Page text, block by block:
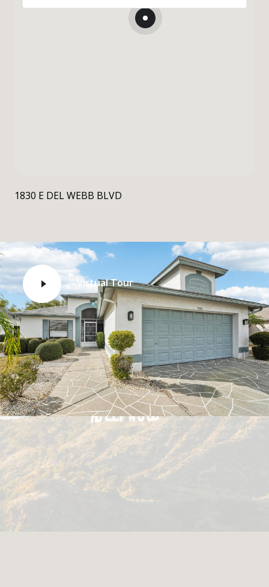
1830 E DEL WEBB BLVD
Virtual Tour